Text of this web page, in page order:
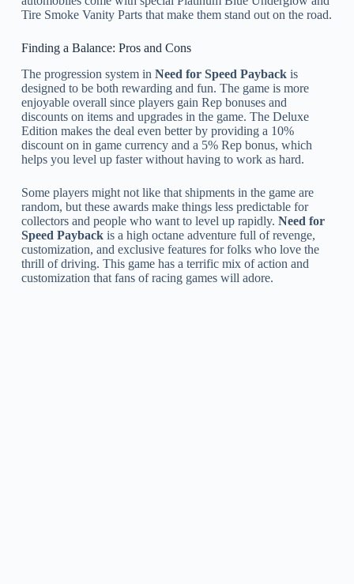
Tire Smoke Vanity Parts that make them stand out on the road.
Finding a Balance: Pros and Cons
The progression system in Need for Speed Paybackis
designed to be both rewarding and fun. The game is more
enjoyable overall since players gain Rep bonuses and
discounts on items and upgrades in the game. The Deluxe
Edition makes the deal even better by providing a 10%
discount on in game currency and a 5% Rep bonus, which
helps you level up faster without having to work as hard.
Some players might not like that shipments in the game are
random, but these awards make things less predictable for
collectors and people who want to level up rapidly. Need for
Speed Paybackis a high octane adventure full of revenge,
customization, and exclusive features for folks who love the
thrill of driving. This game has a terrific mix of action and
customization that fans of racing games will adore.